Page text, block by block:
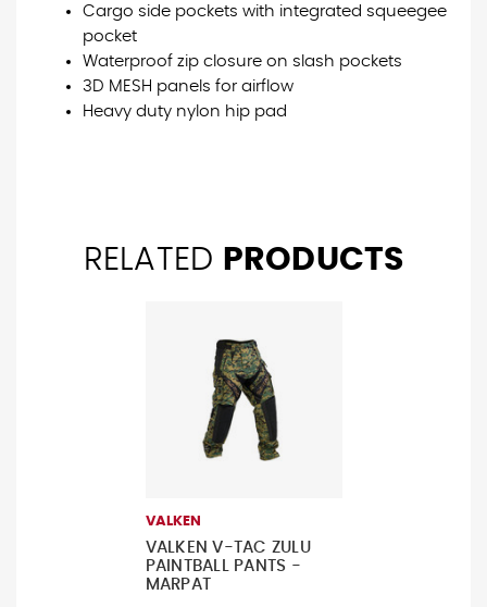
Cargo side pockets with integrated squeegee
pocket
Waterproof zip closure on slash pockets
3D MESH panels for airflow
Heavy duty nylon hip pad
RELATED PRODUCTS
VALKEN
VALKEN V-TAC ZULU
PAINTBALL PANTS -
MARPAT